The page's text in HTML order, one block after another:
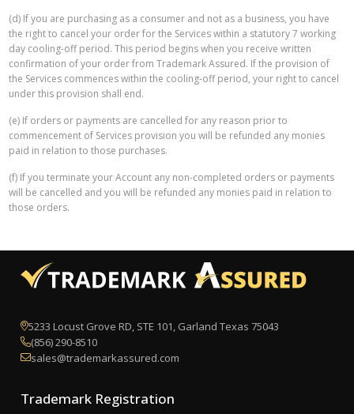
(d) If you are purchasing as a consumer and not as a business, you have
the right to cancel your order for the Services within a statutory 7 working
day cooling-off period. This period begins when you receive written
confirmation of your order from Trademark Assured. If the provision of
the Services commences within the cooling-off period, your right to cancel
under this provision shall end.
(e) If orders or payments are cancelled for any reason prior to
commencement of Services provision you will be refunded any monies
paid in relation to those purchases.
(f) If you terminate your Account any non-completed orders or payments
will be cancelled and you will be refunded any monies paid in relation to
those orders.
5233 Locust Grove RD, STE 101, Garland Texas 75043
(856) 290-8510
sales@trademarkassured.com
Trademark Registration